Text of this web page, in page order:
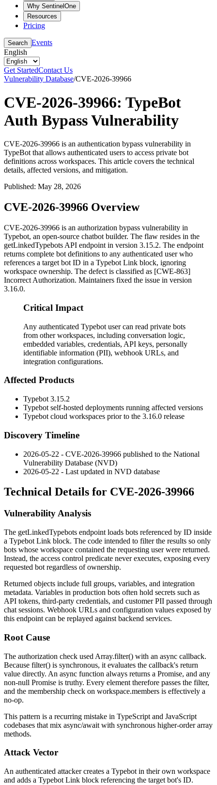
Why SentinelOne
Resources
Pricing
Search Events
English
Get StartedContact Us
Vulnerability Database/CVE-2026-39966
CVE-2026-39966: TypeBot
Auth Bypass Vulnerability
CVE-2026-39966 is an authentication bypass vulnerability in
TypeBot that allows authenticated users to access private bot
definitions across workspaces. This article covers the technical
details, affected versions, and mitigation.
Published: May 28, 2026
CVE-2026-39966 Overview
CVE-2026-39966 is an authorization bypass vulnerability in
Typebot, an open-source chatbot builder. The flaw resides in the
getLinkedTypebots API endpoint in version 3.15.2. The endpoint
returns complete bot definitions to any authenticated user who
references a target bot ID in a Typebot Link block, ignoring
workspace ownership. The defect is classified as [CWE-863]
Incorrect Authorization. Maintainers fixed the issue in version
3.16.0.
Critical Impact
Any authenticated Typebot user can read private bots
from other workspaces, including conversation logic,
embedded variables, credentials, API keys, personally
identifiable information (PII), webhook URLs, and
integration configurations.
Affected Products
Typebot 3.15.2
Typebot self-hosted deployments running affected versions
Typebot cloud workspaces prior to the 3.16.0 release
Discovery Timeline
2026-05-22 - CVE-2026-39966 published to the National
Vulnerability Database (NVD)
2026-05-22 - Last updated in NVD database
Technical Details for CVE-2026-39966
Vulnerability Analysis
The getLinkedTypebots endpoint loads bots referenced by ID inside
a Typebot Link block. The code intended to filter the results so only
bots whose workspace contained the requesting user were returned.
Instead, the access control predicate never executes, exposing every
requested bot regardless of ownership.
Returned objects include full groups, variables, and integration
metadata. Variables in production bots often hold secrets such as
API tokens, third-party credentials, and customer PII passed through
chat sessions. Webhook URLs and configuration values exposed by
this endpoint can be replayed against backend services.
Root Cause
The authorization check used Array.filter() with an async callback.
Because filter() is synchronous, it evaluates the callback's return
value directly. An async function always returns a Promise, and any
non-null Promise is truthy. Every element therefore passes the filter,
and the membership check on workspace.members is effectively a
no-op.
This pattern is a recurring mistake in TypeScript and JavaScript
codebases that mix async/await with synchronous higher-order array
methods.
Attack Vector
An authenticated attacker creates a Typebot in their own workspace
and adds a Typebot Link block referencing the target bot's ID.